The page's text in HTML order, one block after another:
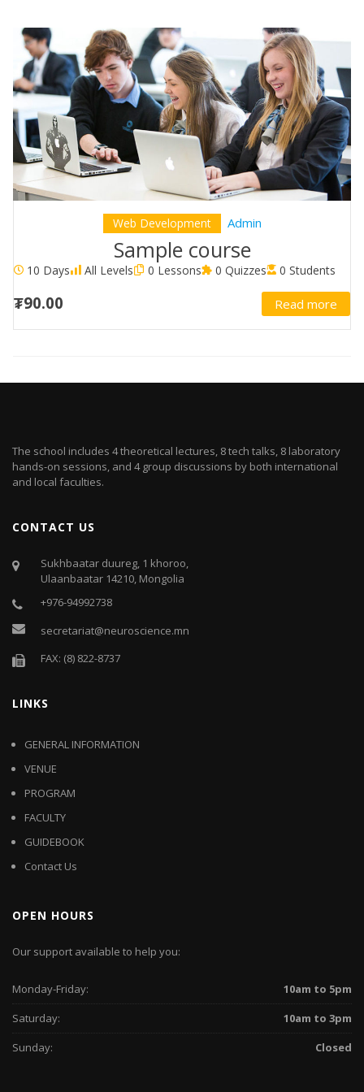
Web Development Admin
Sample course
10 Days All Levels 0 Lessons 0 Quizzes 0 Students
₮90.00 Read more
The school includes 4 theoretical lectures, 8 tech talks, 8 laboratory
hands-on sessions, and 4 group discussions by both international
and local faculties.
CONTACT US
Sukhbaatar duureg, 1 khoroo,
Ulaanbaatar 14210, Mongolia
+976-94992738
secretariat@neuroscience.mn
FAX: (8) 822-8737
LINKS
GENERAL INFORMATION
VENUE
PROGRAM
FACULTY
GUIDEBOOK
Contact Us
OPEN HOURS
Our support available to help you:
Monday-Friday:
10am to 5pm
Saturday:
10am to 3pm
Sunday:
Closed